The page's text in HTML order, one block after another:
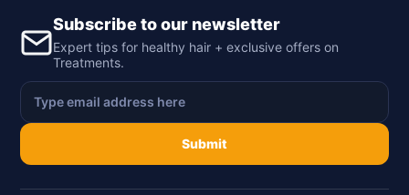
Subscribe to our newsletter
Expert tips for healthy hair + exclusive offers on
Treatments.
Submit